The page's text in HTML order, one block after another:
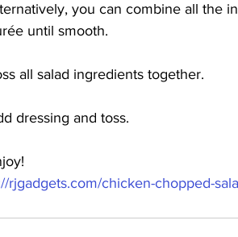
you can combine all the
until smooth.
all salad ingredients together.
dressing and toss.
rjgadgets.com/chicken-chopped-